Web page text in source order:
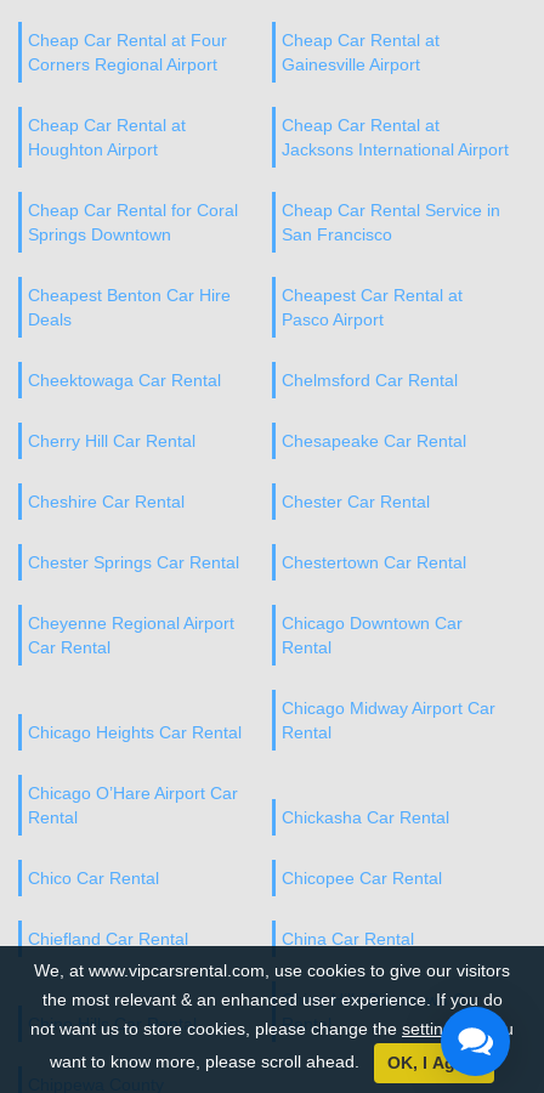
Cheap Car Rental at Four
Corners Regional Airport
Cheap Car Rental at
Gainesville Airport
Cheap Car Rental at
Houghton Airport
Cheap Car Rental at
Jacksons International Airport
Cheap Car Rental for Coral
Springs Downtown
Cheap Car Rental Service in
San Francisco
Cheapest Benton Car Hire
Deals
Cheapest Car Rental at
Pasco Airport
Cheektowaga Car Rental Chelmsford Car Rental
Cherry Hill Car Rental Chesapeake Car Rental
Cheshire Car Rental Chester Car Rental
Chester Springs Car Rental Chestertown Car Rental
Cheyenne Regional Airport
Car Rental
Chicago Downtown Car
Rental
Chicago Heights Car Rental
Chicago Midway Airport Car
Rental
Chicago O’Hare Airport Car
Rental
Chickasha Car Rental
Chico Car Rental Chicopee Car Rental
Chiefland Car Rental China Car Rental
Chino Hills Car Rental
Chino Hills Downtown Car
Rental
We, at www.vipcarsrental.com, use cookies to give our visitors
the most relevant & an enhanced user experience. If you do
not want us to store cookies, please change the settings. If you
want to know more, please scroll ahead.
OK, I Agree